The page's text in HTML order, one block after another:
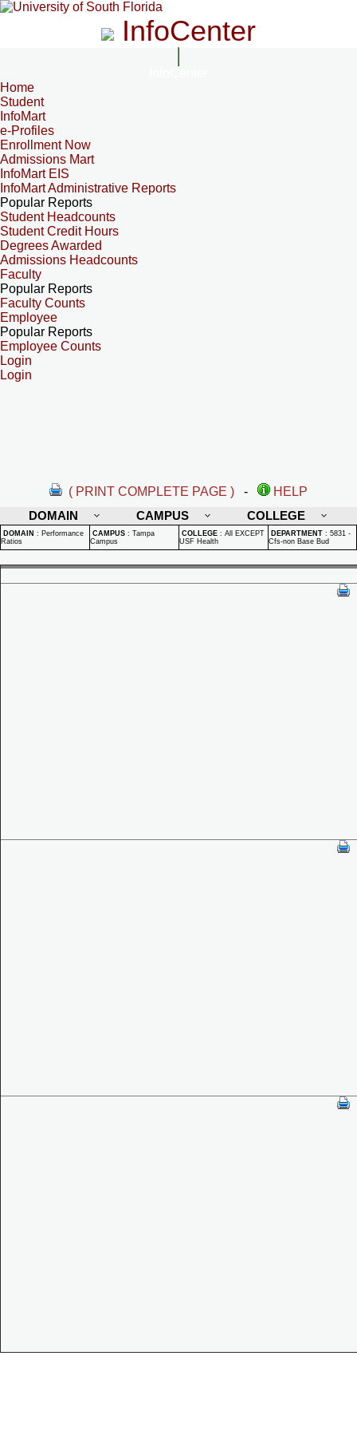
InfoCenter
Home
Student
InfoMart
e-Profiles
Enrollment Now
Admissions Mart
InfoMart EIS
InfoMart Administrative Reports
Popular Reports
Student Headcounts
Student Credit Hours
Degrees Awarded
Admissions Headcounts
Faculty
Popular Reports
Faculty Counts
Employee
Popular Reports
Employee Counts
Login
Login
( PRINT COMPLETE PAGE ) -
HELP
DOMAIN
CAMPUS COLLEGE
DOMAIN : Performance
Ratios
CAMPUS : Tampa
Campus
COLLEGE : All EXCEPT
USF Health
DEPARTMENT : 5831 -
Cfs-non Base Bud